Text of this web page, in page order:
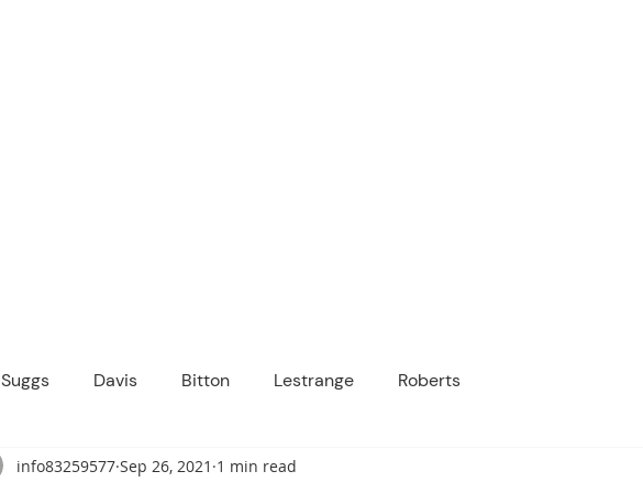
Suggs Davis Bitton Lestrange Roberts
info83259577 Sep 26, 2021 1 min read